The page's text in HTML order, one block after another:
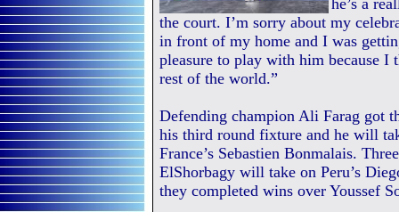
he’s a
the court. I’m sorry about my
in front of my home and I was
pleasure to play with him because I
rest of the world.”
Defending champion Ali Farag got
his third round fixture and he will
France’s Sebastien Bonmalais.
ElShorbagy will take on Peru’s
they completed wins over Youssef